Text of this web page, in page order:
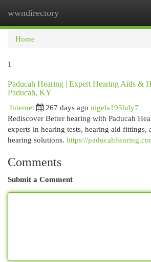
wwndirectory
Home
1
Paducah Hearing | Expert Hearing Aids &
Paducah, KY
Internet
267 days ago nigela195hdy7
Rediscover Better hearing with Paducah
experts in hearing tests, hearing aid fittings,
hearing solutions. https://
Comments
Submit a Comment